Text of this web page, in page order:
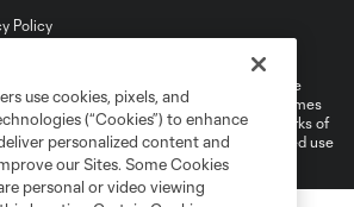
Policy
Cookies Settings
Soccer and MLS name and shield are
League Soccer, L.L.C. (“MLS”). The names
are registered and/or common law trademarks of
permission of their owners. Any unauthorized use
use cookies, pixels, and
(“Cookies”) to enhance
personalized content and
our Sites. Some Cookies
personal or video viewing